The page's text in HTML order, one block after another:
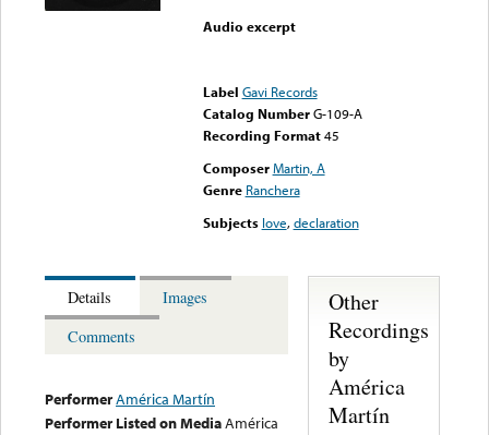
Audio excerpt
Label Gavi Records
Catalog Number G-109-A
Recording Format45
Composer Martin, A
Genre Ranchera
Subjects love,declaration
Details
Images
Comments
PerformerAmérica Martín
Performer Listed on MediaAmérica
Other
Recordings
by
América
Martín